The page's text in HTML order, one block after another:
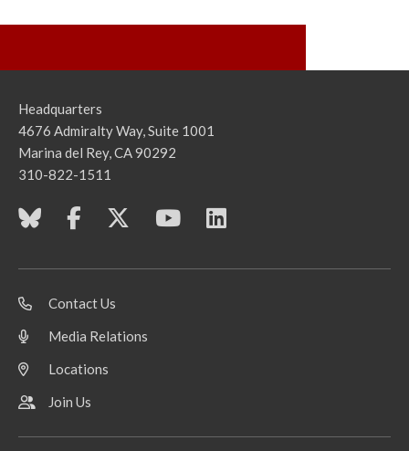
Headquarters
4676 Admiralty Way, Suite 1001
Marina del Rey, CA 90292
310-822-1511
Contact Us
Media Relations
Locations
Join Us